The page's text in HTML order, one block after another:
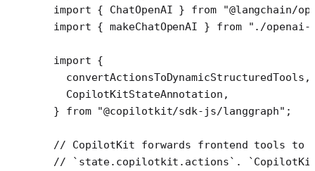
import { ChatOpenAI } from "@langchain/
import { makeChatOpenAI } from "./openai-
import {
  convertActionsToDynamicStructuredTools,
  CopilotKitStateAnnotation,
} from "@copilotkit/sdk-js/langgraph" ;
// CopilotKit forwards frontend tools to
// `state.copilotkit.actions`.